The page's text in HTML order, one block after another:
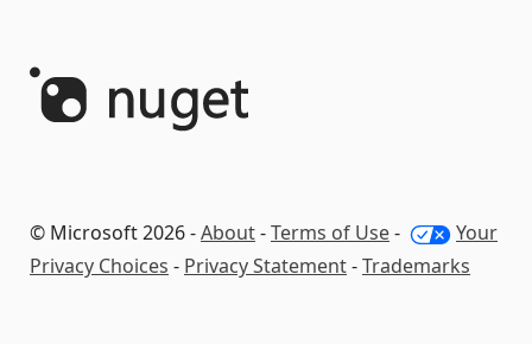
© Microsoft 2026 -About-Terms of Use-
Your
Privacy Choices - Privacy Statement-Trademarks